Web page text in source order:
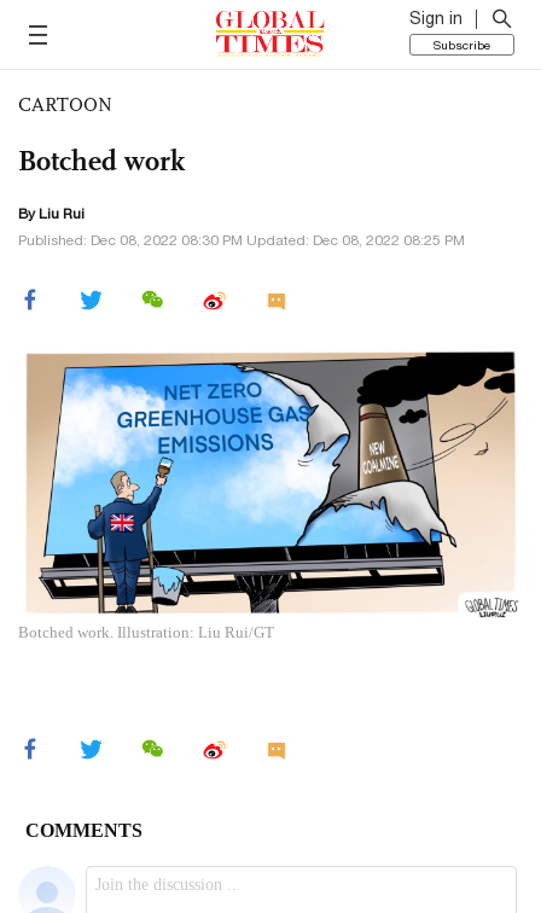
Sign in
Subscribe
CARTOON
Botched work
By Liu Rui
Published: Dec 08, 2022 08:30 PM Updated: Dec 08, 2022 08:25 PM
Botched work. Illustration: Liu Rui/GT